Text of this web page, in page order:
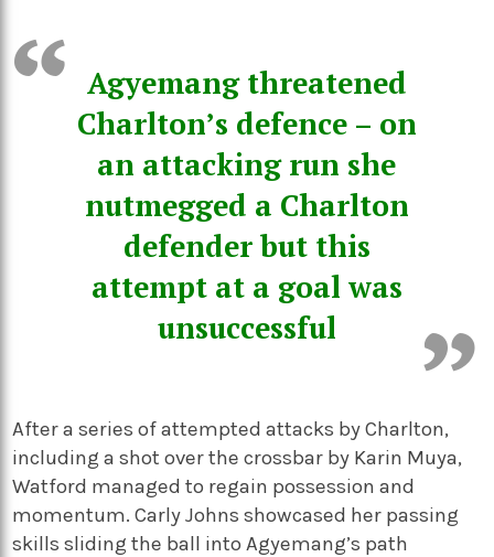
Agyemang threatened
Charlton’s defence – on
an attacking run she
nutmegged a Charlton
defender but this
attempt at a goal was
unsuccessful
After a series of attempted attacks by Charlton,
including a shot over the crossbar by Karin Muya,
Watford managed to regain possession and
momentum. Carly Johns showcased her passing
skills sliding the ball into Agyemang’s path